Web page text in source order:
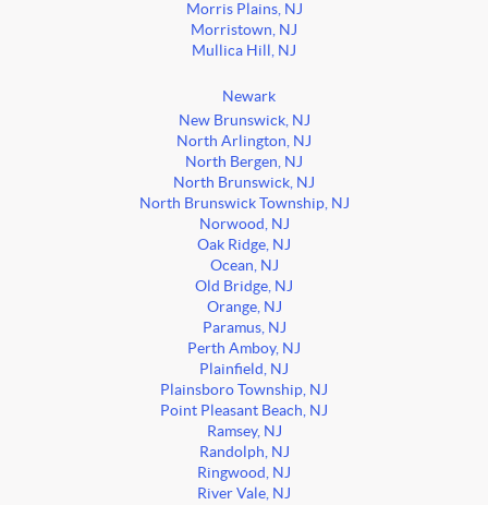
Morris Plains, NJ
Morristown, NJ
Mullica Hill, NJ
Newark
New Brunswick, NJ
North Arlington, NJ
North Bergen, NJ
North Brunswick, NJ
North Brunswick Township, NJ
Norwood, NJ
Oak Ridge, NJ
Ocean, NJ
Old Bridge, NJ
Orange, NJ
Paramus, NJ
Perth Amboy, NJ
Plainfield, NJ
Plainsboro Township, NJ
Point Pleasant Beach, NJ
Ramsey, NJ
Randolph, NJ
Ringwood, NJ
River Vale, NJ